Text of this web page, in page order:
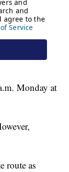
Monday at
route as